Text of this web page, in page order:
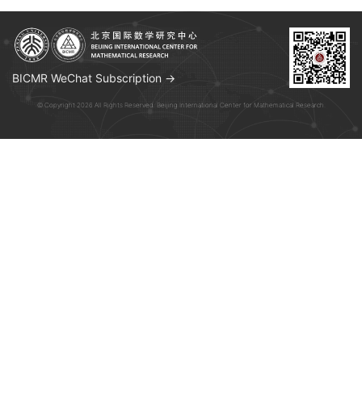
BICMR WeChat Subscription →
© Copyright 2026 All Rights Reserved. Beijing International Center for Mathematical Research.